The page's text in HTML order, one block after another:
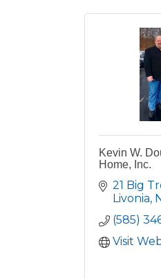
Kevin W.
Home, Inc.
21 Big
Livonia
(585)
Visit